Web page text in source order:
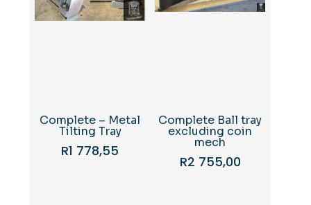
Complete – Metal
Tilting Tray
R1 778,55
Complete Ball tray
excluding coin
mech
R2 755,00